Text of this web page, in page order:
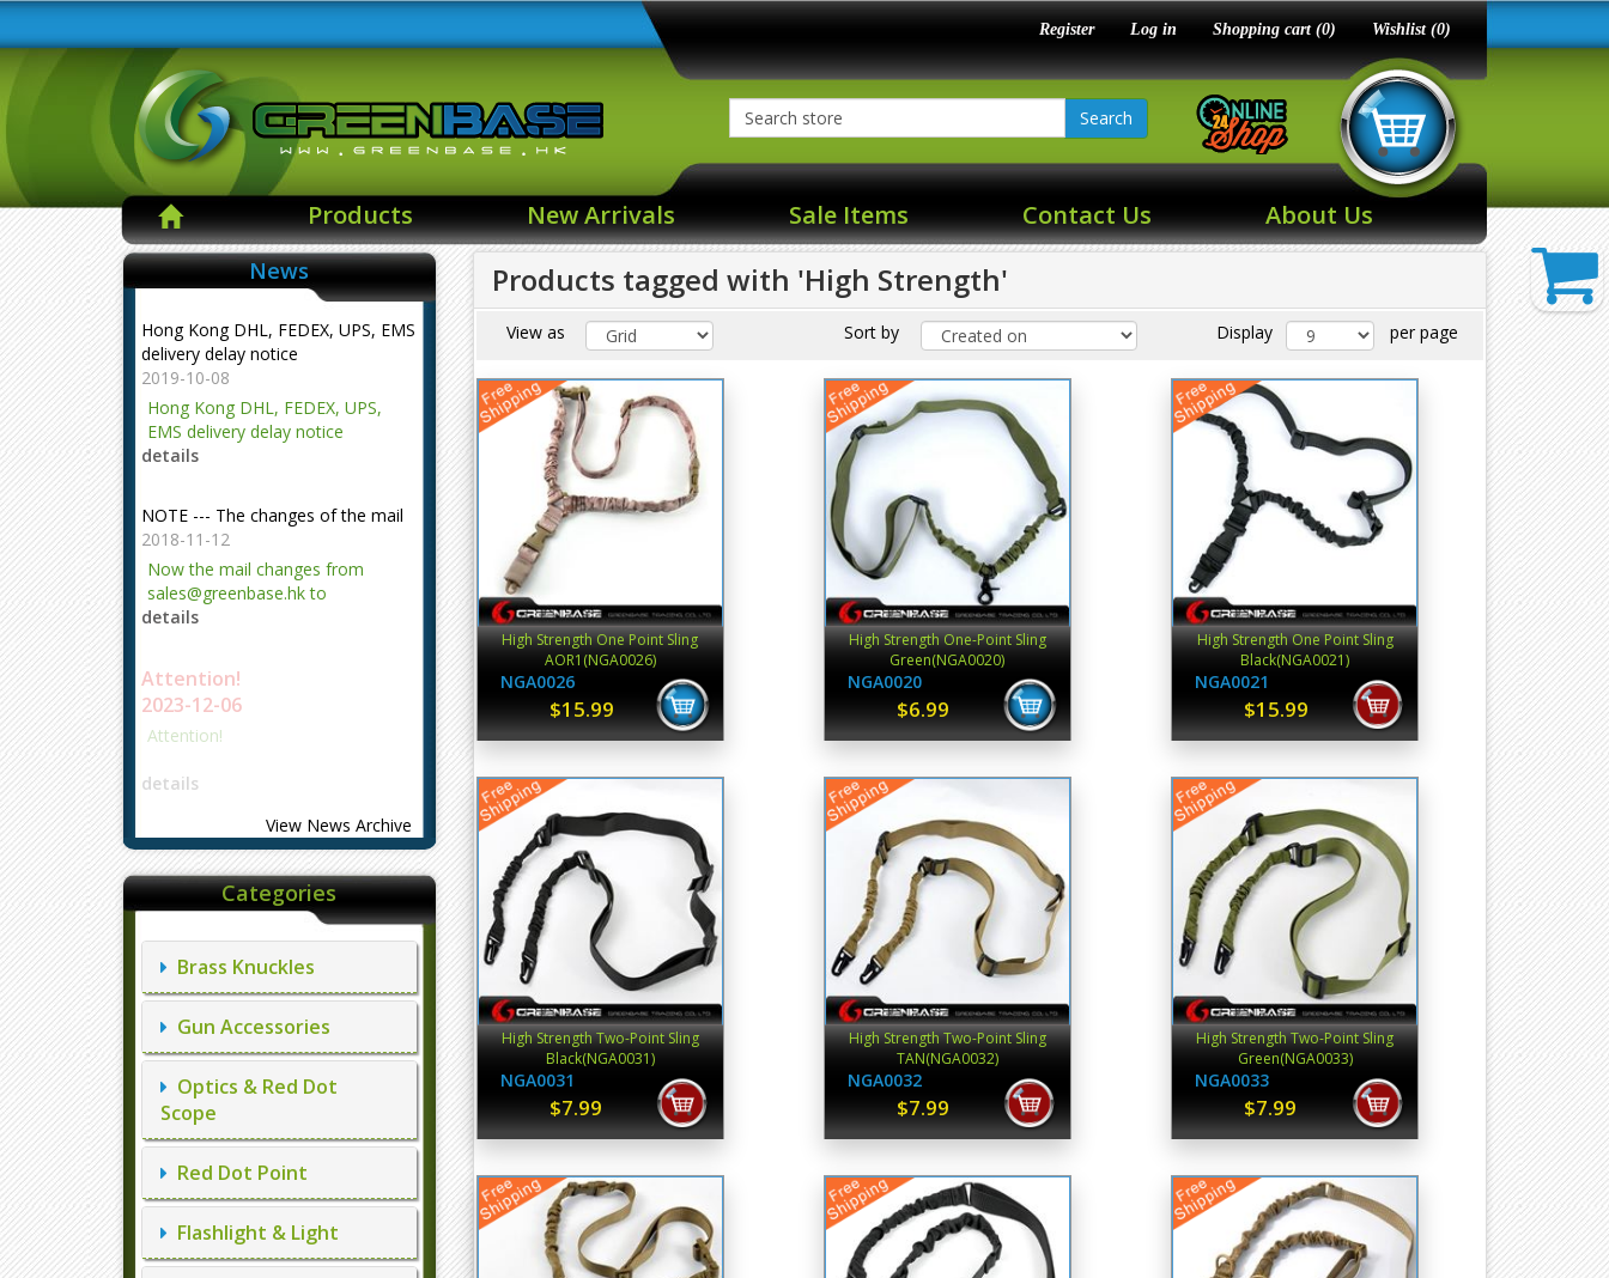
Register Log in Shopping cart (0) Wishlist (0)
Search
Products New Arrivals Sale Items Contact Us About Us
News
Hong Kong DHL, FEDEX, UPS, EMS
delivery delay notice
2019-10-08
Hong Kong DHL, FEDEX, UPS,
EMS delivery delay notice
details
NOTE --- The changes of the mail
2018-11-12
Now the mail changes from
sales@greenbase.hk to
evajjz@hotmail.com.
details
Attention!
2023-12-06
Attention!
details
View News Archive
Categories
Brass Knuckles
Gun Accessories
Optics & Red Dot
Scope
Red Dot Point
Flashlight & Light
Products tagged with 'High Strength'
View as Sort by Display per page
High Strength One Point Sling
AOR1(NGA0026)
NGA0026
$15.99
High Strength One-Point Sling
Green(NGA0020)
NGA0020
$6.99
High Strength One Point Sling
Black(NGA0021)
NGA0021
$15.99
High Strength Two-Point Sling
Black(NGA0031)
NGA0031
$7.99
High Strength Two-Point Sling
TAN(NGA0032)
NGA0032
$7.99
High Strength Two-Point Sling
Green(NGA0033)
NGA0033
$7.99